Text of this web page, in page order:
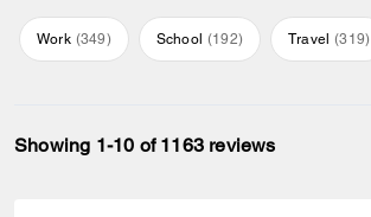
Work (349) School (192) Travel (319)
Showing 1-10 of 1163 reviews